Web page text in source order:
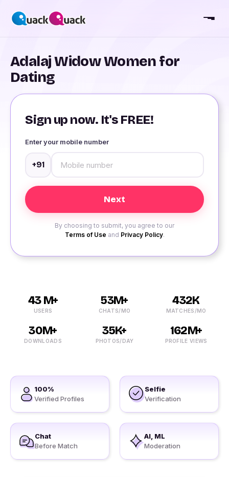
Adalaj Widow Women for
Dating
Sign up now. It's FREE!
Enter your mobile number
+91
By choosing to submit, you agree to our
Terms of Use and Privacy Policy.
43 M+
USERS
53M+
CHATS/MO
432K
MATCHES/MO
30M+
DOWNLOADS
35K+
PHOTOS/DAY
162M+
PROFILE VIEWS
100%
Verified Profiles
Selfie
Verification
Chat
Before Match
AI, ML
Moderation